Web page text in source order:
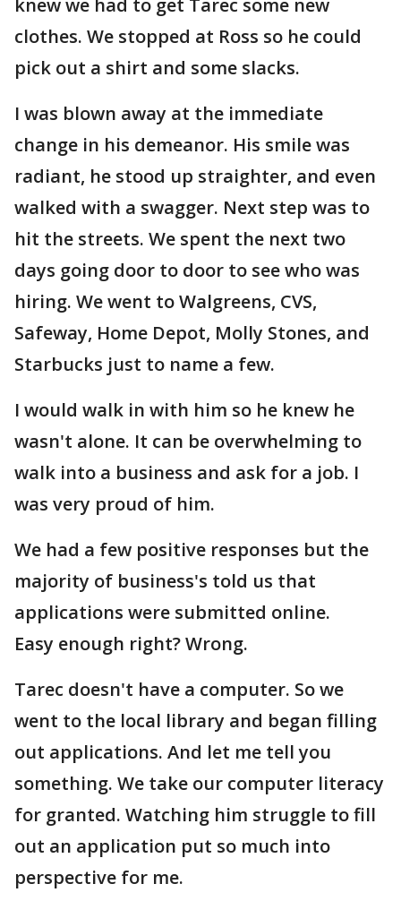
knew we had to get Tarec some new
clothes. We stopped at Ross so he could
pick out a shirt and some slacks.
I was blown away at the immediate
change in his demeanor. His smile was
radiant, he stood up straighter, and even
walked with a swagger. Next step was to
hit the streets. We spent the next two
days going door to door to see who was
hiring. We went to Walgreens, CVS,
Safeway, Home Depot, Molly Stones, and
Starbucks just to name a few.
I would walk in with him so he knew he
wasn't alone. It can be overwhelming to
walk into a business and ask for a job. I
was very proud of him.
We had a few positive responses but the
majority of business's told us that
applications were submitted online.
Easy enough right? Wrong.
Tarec doesn't have a computer. So we
went to the local library and began filling
out applications. And let me tell you
something. We take our computer literacy
for granted. Watching him struggle to fill
out an application put so much into
perspective for me.